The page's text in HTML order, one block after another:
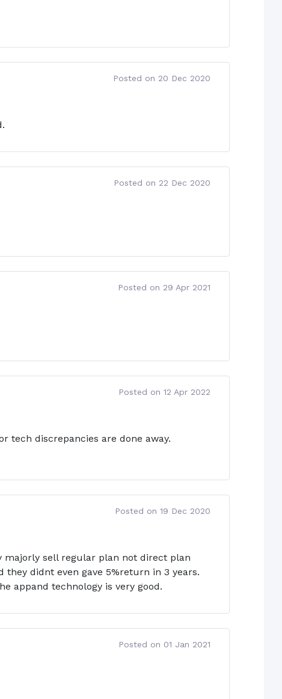
Posted on 20 Dec 2020
Posted on 22 Dec 2020
Posted on 29 Apr 2021
Posted on 12 Apr 2022
tech discrepancies are done away.
Posted on 19 Dec 2020
majorly sell regular plan not direct plan
didnt even gave 5%return in 3 years.
appand technology is very good.
Posted on 01 Jan 2021